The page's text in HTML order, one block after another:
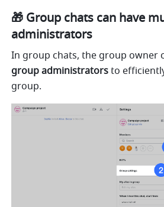
🎁 Group chats can have
administrators
In group chats, the group owner
group administrators to
group.